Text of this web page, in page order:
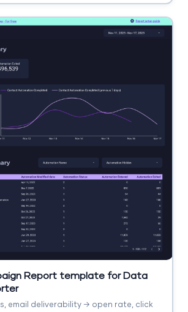
Report template for Data
email deliverability → open rate, click